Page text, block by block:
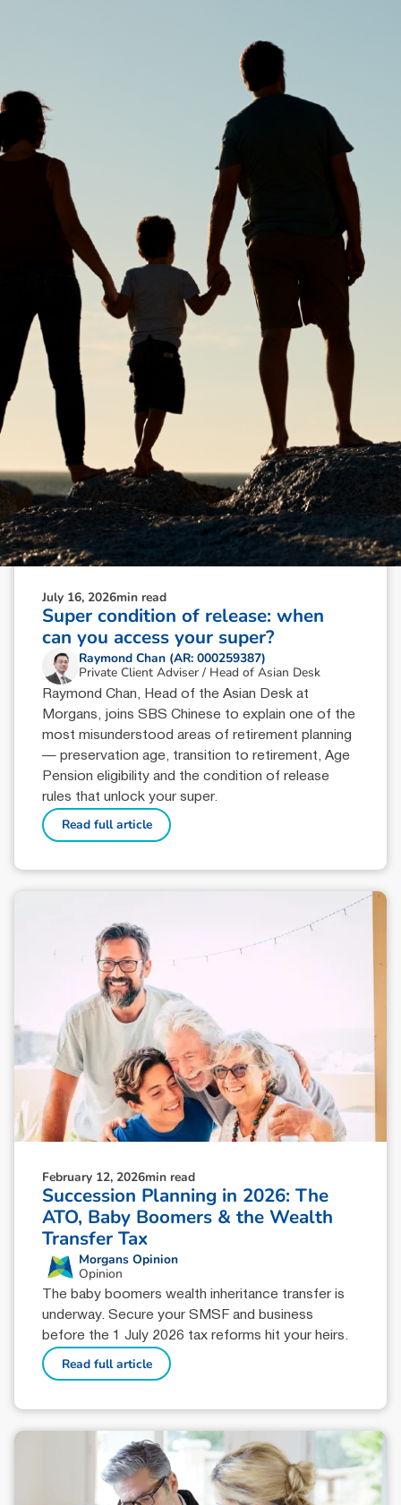
related bodies corporate, directors and officers, employees, authorised
representatives and agents (“Morgans”) do not accept any liability for any
loss or damage arising from or in connection with any action taken or not
taken on the basis of information contained in this report, or for any errors
or omissions contained within. It is recommended that any persons who
wish to act upon this report consult with their Morgans investment adviser
before doing so.
New & Ins ig s
July 16, 2026min read
Super condition of release: when
can you access your super?
Raymond Chan (AR: 000259387)
Private Client Adviser / Head of Asian Desk
Raymond Chan, Head of the Asian Desk at
Morgans, joins SBS Chinese to explain one of the
most misunderstood areas of retirement planning
— preservation age, transition to retirement, Age
Pension eligibility and the condition of release
rules that unlock your super.
Read full article
February 12, 2026min read
Succession Planning in 2026: The
ATO, Baby Boomers & the Wealth
Transfer Tax
Morgans Opinion
Opinion
The baby boomers wealth inheritance transfer is
underway. Secure your SMSF and business
before the 1 July 2026 tax reforms hit your heirs.
Read full article